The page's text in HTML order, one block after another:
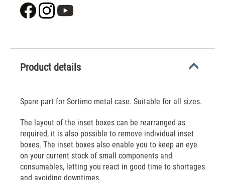
Product details
Spare part for Sortimo metal case. Suitable for all sizes.
The layout of the inset boxes can be rearranged as
required, it is also possible to remove individual inset
boxes. The inset boxes also enable you to keep an eye
on your current stock of small components and
consumables, letting you react in good time to shortages
and avoiding downtimes.